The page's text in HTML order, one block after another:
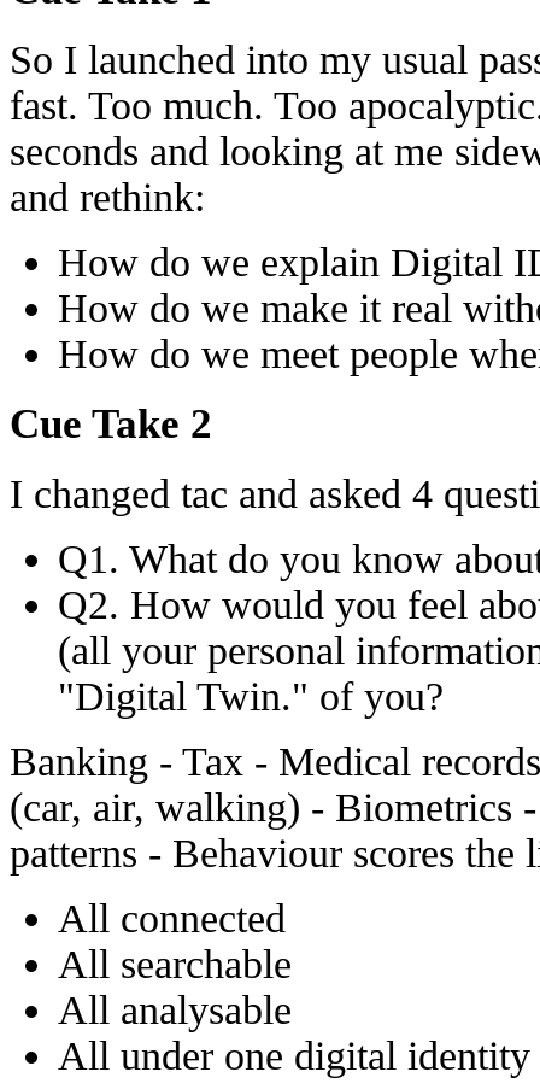
So I launched into my usual
fast. Too much. Too
seconds and looking at me
and rethink:
How do we explain Digital
How do we make it real
How do we meet people
Cue Take 2
I changed tac and asked 4
Q1. What do you know
Q2. How would you feel
(all your personal
"Digital Twin." of you?
Banking - Tax - Medical
(car, air, walking) - Biometrics
patterns - Behaviour scores the
All connected
All searchable
All analysable
All under one digital identity